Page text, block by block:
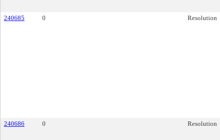
240685 0 Resolution
240686 0 Resolution